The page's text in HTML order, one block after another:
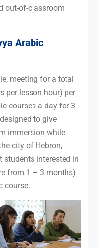
out-of-classroom
Arabic
meeting for a total
per lesson hour) per
courses a day for 3
to give
immersion while
city of Hebron,
students interested in
from 1 – 3 months)
course.